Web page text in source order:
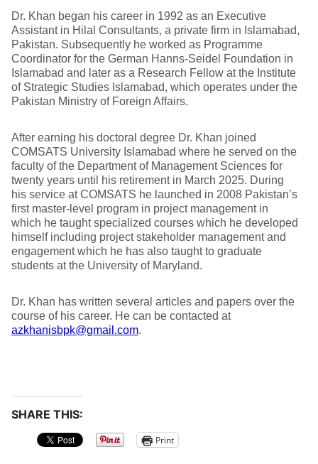
Dr. Khan began his career in 1992 as an Executive
Assistant in Hilal Consultants, a private firm in Islamabad,
Pakistan. Subsequently he worked as Programme
Coordinator for the German Hanns-Seidel Foundation in
Islamabad and later as a Research Fellow at the Institute
of Strategic Studies Islamabad, which operates under the
Pakistan Ministry of Foreign Affairs.
After earning his doctoral degree Dr. Khan joined
COMSATS University Islamabad where he served on the
faculty of the Department of Management Sciences for
twenty years until his retirement in March 2025. During
his service at COMSATS he launched in 2008 Pakistan’s
first master-level program in project management in
which he taught specialized courses which he developed
himself including project stakeholder management and
engagement which he has also taught to graduate
students at the University of Maryland.
Dr. Khan has written several articles and papers over the
course of his career. He can be contacted at
azkhanisbpk@gmail.com.
SHARE THIS:
Print